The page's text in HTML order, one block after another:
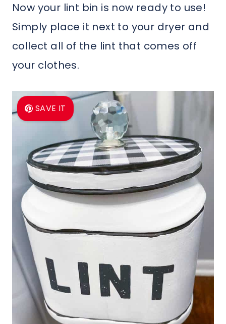
Now your lint bin is now ready to use!
Simply place it next to your dryer and
collect all of the lint that comes off
your clothes.
SAVE IT